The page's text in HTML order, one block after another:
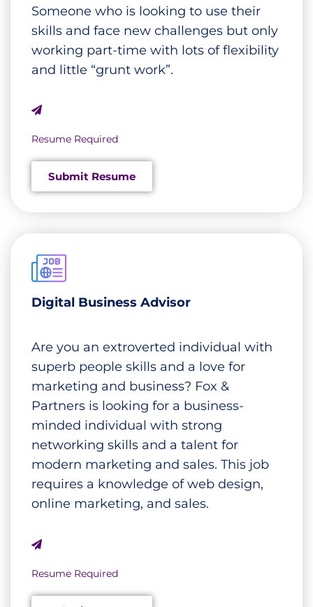
Someone who is looking to use their
skills and face new challenges but only
working part-time with lots of flexibility
and little “grunt work”.
Resume Required
Submit Resume
Digital Business Advisor
Are you an extroverted individual with
superb people skills and a love for
marketing and business? Fox &
Partners is looking for a business-
minded individual with strong
networking skills and a talent for
modern marketing and sales. This job
requires a knowledge of web design,
online marketing, and sales.
Resume Required